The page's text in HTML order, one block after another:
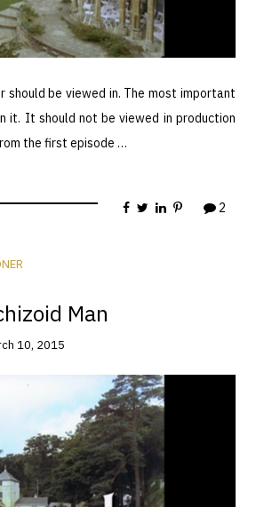
should be viewed in. The most important
it. It should not be viewed in production
the first episode …
2
Man
10, 2015